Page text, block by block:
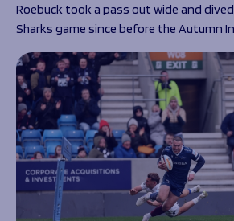
Roebuck took a pass out wide and
Sharks game since before the Autumn